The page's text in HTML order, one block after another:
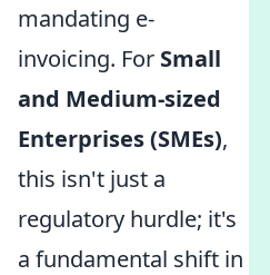
mandating e-
invoicing. For Small
and Medium-sized
Enterprises (SMEs),
this isn't just a
regulatory hurdle; it's
a fundamental shift in